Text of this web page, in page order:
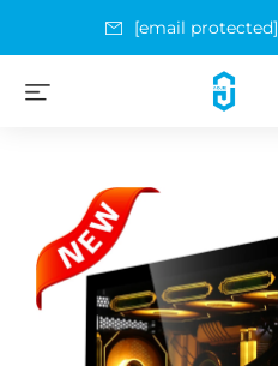
[email protected]